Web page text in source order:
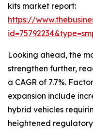
kits market report:
https://
Looking ahead, the
strengthen further,
a CAGR of 7.7%.
expansion include
hybrid vehicles
heightened